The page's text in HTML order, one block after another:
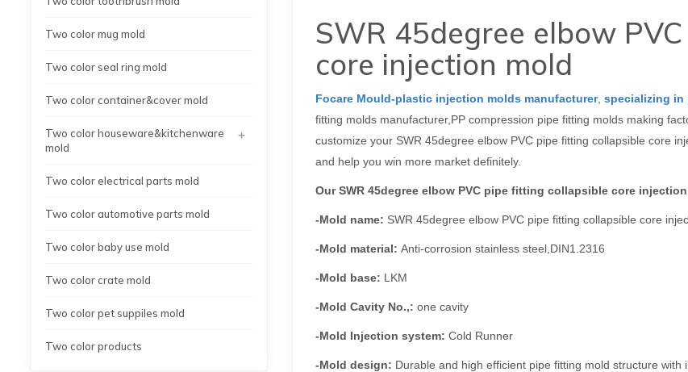
SWR 45degree elbow
core injection mold
Focare Mould-plastic injection molds manufacturer, specializing in
fitting molds manufacturer,PP compression pipe fitting molds making
customize your SWR 45degree elbow PVC pipe fitting collapsible core
and help you win more market definitely.
Our SWR 45degree elbow PVC pipe fitting collapsible core
-Mold name: SWR 45degree elbow PVC pipe fitting collapsible core
-Mold material: Anti-corrosion stainless steel,DIN1.2316
-Mold base: LKM
-Mold Cavity No.,: one cavity
-Mold Injection system: Cold Runner
-Mold design: Durable and high efficient pipe fitting mold structure with
Two color mug mold
Two color seal ring mold
Two color container&cover mold
Two color houseware&kitchenware
mold
+
Two color electrical parts mold
Two color automotive parts mold
Two color baby use mold
Two color crate mold
Two color pet suppiles mold
Two color products